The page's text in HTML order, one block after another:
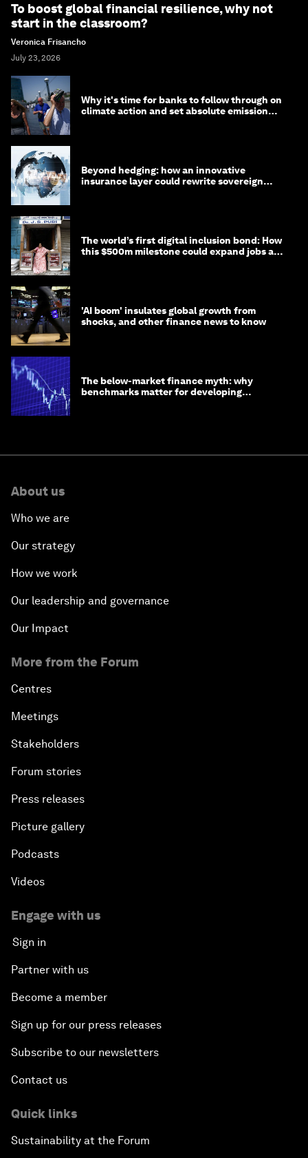
To boost global financial resilience, why not
start in the classroom?
Veronica Frisancho
July 23, 2026
Why it's time for banks to follow through on
climate action and set absolute emission
Beyond hedging: how an innovative
insurance layer could rewrite sovereign
The world’s first digital inclusion bond: How
this $500m milestone could expand jobs and
'AI boom' insulates global growth from
shocks, and other finance news to know
The below-market finance myth: why
benchmarks matter for developing
About us
Who we are
Our strategy
How we work
Our leadership and governance
Our Impact
More from the Forum
Centres
Meetings
Stakeholders
Forum stories
Press releases
Picture gallery
Podcasts
Videos
Engage with us
Sign in
Partner with us
Become a member
Sign up for our press releases
Subscribe to our newsletters
Contact us
Quick links
Sustainability at the Forum